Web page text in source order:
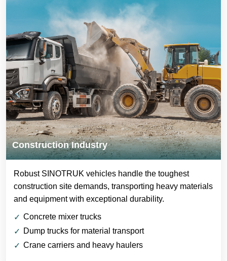
Construction Industry
Robust SINOTRUK vehicles handle the toughest
construction site demands, transporting heavy materials
and equipment with exceptional durability.
Concrete mixer trucks
Dump trucks for material transport
Crane carriers and heavy haulers